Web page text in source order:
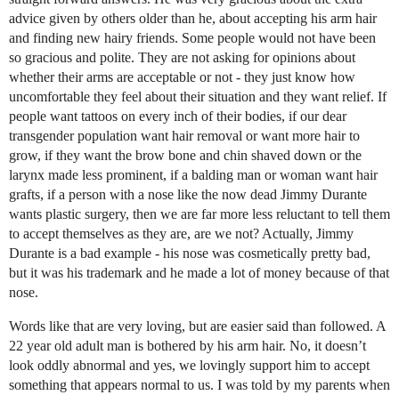
advice given by others older than he, about accepting his arm hair
and finding new hairy friends. Some people would not have been
so gracious and polite. They are not asking for opinions about
whether their arms are acceptable or not - they just know how
uncomfortable they feel about their situation and they want relief. If
people want tattoos on every inch of their bodies, if our dear
transgender population want hair removal or want more hair to
grow, if they want the brow bone and chin shaved down or the
larynx made less prominent, if a balding man or woman want hair
grafts, if a person with a nose like the now dead Jimmy Durante
wants plastic surgery, then we are far more less reluctant to tell them
to accept themselves as they are, are we not? Actually, Jimmy
Durante is a bad example - his nose was cosmetically pretty bad,
but it was his trademark and he made a lot of money because of that
nose.
Words like that are very loving, but are easier said than followed. A
22 year old adult man is bothered by his arm hair. No, it doesn’t
look oddly abnormal and yes, we lovingly support him to accept
something that appears normal to us. I was told by my parents when